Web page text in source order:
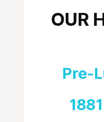
OUR
Pre-